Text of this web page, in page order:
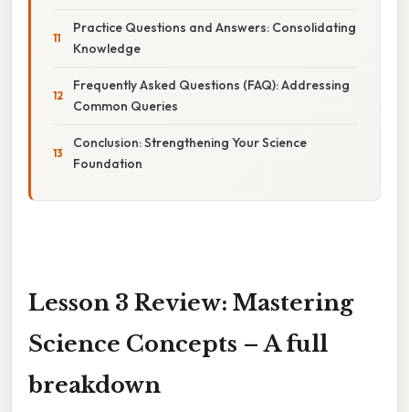
Practice Questions and Answers: Consolidating
Knowledge
Frequently Asked Questions (FAQ): Addressing
Common Queries
Conclusion: Strengthening Your Science
Foundation
Lesson 3 Review: Mastering
Science Concepts – A full
breakdown